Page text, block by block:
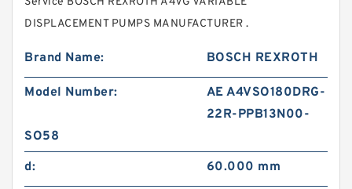
DISPLACEMENT PUMPS MANUFACTURER .
Brand Name: BOSCH REXROTH
Model Number:
AE A4VSO180DRG-
22R-PPB13N00-
SO58
d:
60.000 mm